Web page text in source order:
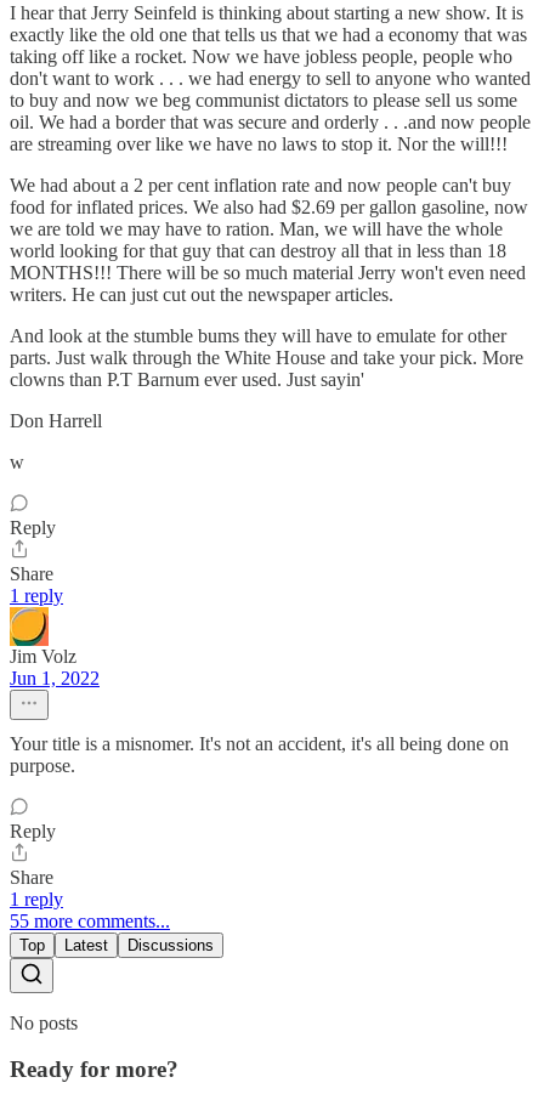
I hear that Jerry Seinfeld is thinking about starting a new show. It is
exactly like the old one that tells us that we had a economy that was
taking off like a rocket. Now we have jobless people, people who
don't want to work . . . we had energy to sell to anyone who wanted
to buy and now we beg communist dictators to please sell us some
oil. We had a border that was secure and orderly . . .and now people
are streaming over like we have no laws to stop it. Nor the will!!!
We had about a 2 per cent inflation rate and now people can't buy
food for inflated prices. We also had $2.69 per gallon gasoline, now
we are told we may have to ration. Man, we will have the whole
world looking for that guy that can destroy all that in less than 18
MONTHS!!! There will be so much material Jerry won't even need
writers. He can just cut out the newspaper articles.
And look at the stumble bums they will have to emulate for other
parts. Just walk through the White House and take your pick. More
clowns than P.T Barnum ever used. Just sayin'
Don Harrell
w
Reply
Share
1 reply
Jim Volz
Jun 1, 2022
Your title is a misnomer. It's not an accident, it's all being done on
purpose.
Reply
Share
1 reply
55 more comments...
Top Latest Discussions
No posts
Ready for more?